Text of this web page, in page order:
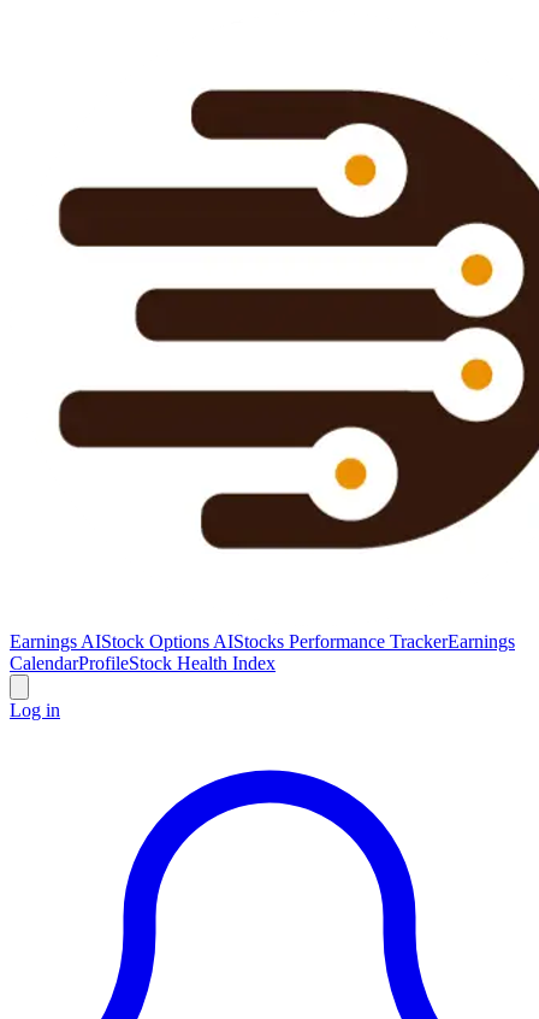
Earnings AIStock Options AIStocks Performance TrackerEarnings
CalendarProfileStock Health Index
Log in